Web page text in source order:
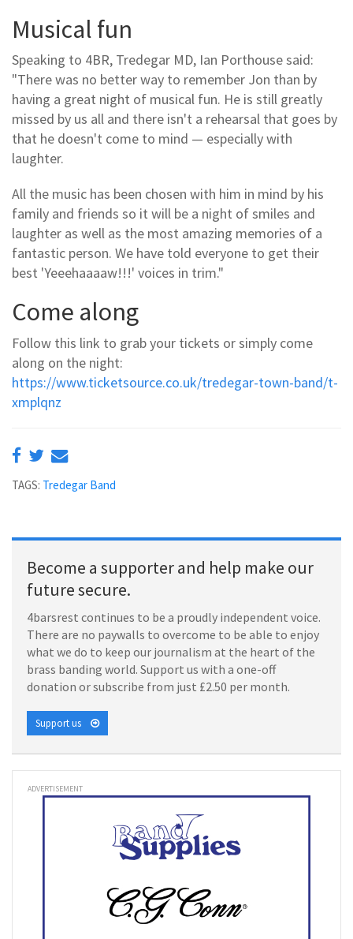
Musical fun
Speaking to 4BR, Tredegar MD, Ian Porthouse said:
"There was no better way to remember Jon than by
having a great night of musical fun. He is still greatly
missed by us all and there isn't a rehearsal that goes by
that he doesn't come to mind — especially with
laughter.
All the music has been chosen with him in mind by his
family and friends so it will be a night of smiles and
laughter as well as the most amazing memories of a
fantastic person. We have told everyone to get their
best 'Yeeehaaaaw!!!' voices in trim."
Come along
Follow this link to grab your tickets or simply come
along on the night:
https://www.ticketsource.co.uk/tredegar-town-band/t-
xmplqnz
TAGS: Tredegar Band
Become a supporter and help make our
future secure.
4barsrest continues to be a proudly independent voice.
There are no paywalls to overcome to be able to enjoy
what we do to keep our journalism at the heart of the
brass banding world. Support us with a one-off
donation or subscribe from just £2.50 per month.
Support us
ADVERTISEMENT